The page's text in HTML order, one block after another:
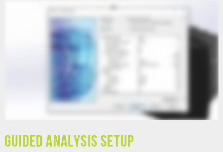
Guided Analysis Setup